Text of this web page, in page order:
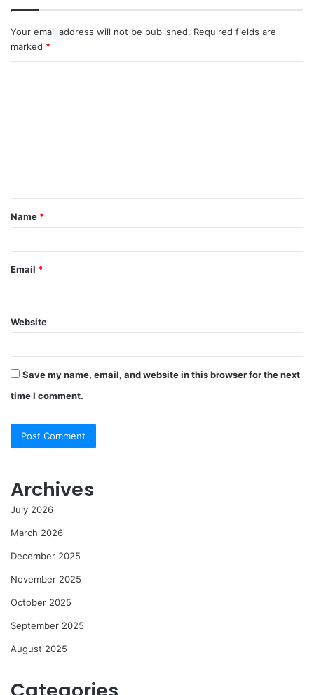
Your email address will not be published. Required fields are
marked *
t
*
Name *
Email *
Website
Save my name, email, and website in this browser for the next
time I comment.
Archives
July 2026
March 2026
December 2025
November 2025
October 2025
September 2025
August 2025